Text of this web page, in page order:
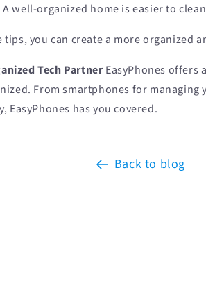
A well-organized home is easier to
tips, you can create a more organized
Tech PartnerEasyPhones offers
From smartphones for
EasyPhones has you covered.
Back to blog